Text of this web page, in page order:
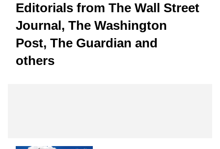
Editorials from The Wall Street
Journal, The Washington
Post, The Guardian and
others